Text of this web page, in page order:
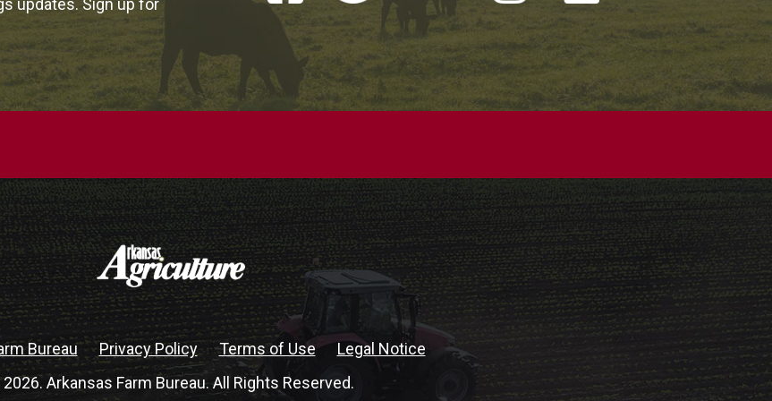
updates. Sign up for
Bureau Privacy Policy Terms of Use
Legal Notice
Arkansas Farm Bureau. All Rights Reserved.